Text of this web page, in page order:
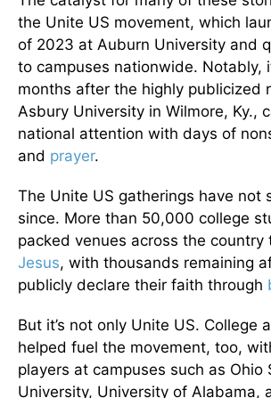
the Unite US movement, which
of 2023 at Auburn University and
to campuses nationwide. Notably,
months after the highly publicized
Asbury University in Wilmore, Ky.,
national attention with days of
and prayer.
The Unite US gatherings have not
since. More than 50,000 college
packed venues across the country
Jesus, with thousands remaining
publicly declare their faith through
But it’s not only Unite US. College
helped fuel the movement, too,
players at campuses such as Ohio
University, University of Alabama,